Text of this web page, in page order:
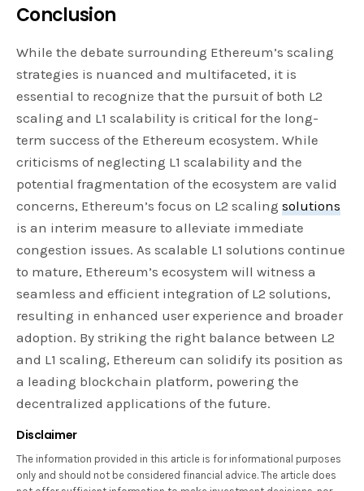
Conclusion
While the debate surrounding Ethereum’s scaling
strategies is nuanced and multifaceted, it is
essential to recognize that the pursuit of both L2
scaling and L1 scalability is critical for the long-
term success of the Ethereum ecosystem. While
criticisms of neglecting L1 scalability and the
potential fragmentation of the ecosystem are valid
concerns, Ethereum’s focus on L2 scalingsolutions
is an interim measure to alleviate immediate
congestion issues. As scalable L1 solutions continue
to mature, Ethereum’s ecosystem will witness a
seamless and efficient integration of L2 solutions,
resulting in enhanced user experience and broader
adoption. By striking the right balance between L2
and L1 scaling, Ethereum can solidify its position as
a leading blockchain platform, powering the
decentralized applications of the future.
Disclaimer
The information provided in this article is for informational purposes
only and should not be considered financial advice. The article does